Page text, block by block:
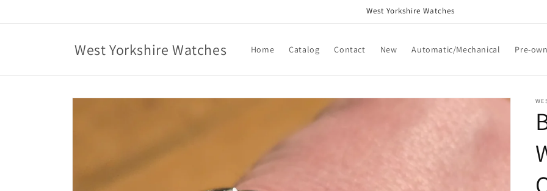
West Yorkshire Watches
West Yorkshire Watches Home Catalog Contact New Automatic/Mechanical Pre-
Skip to